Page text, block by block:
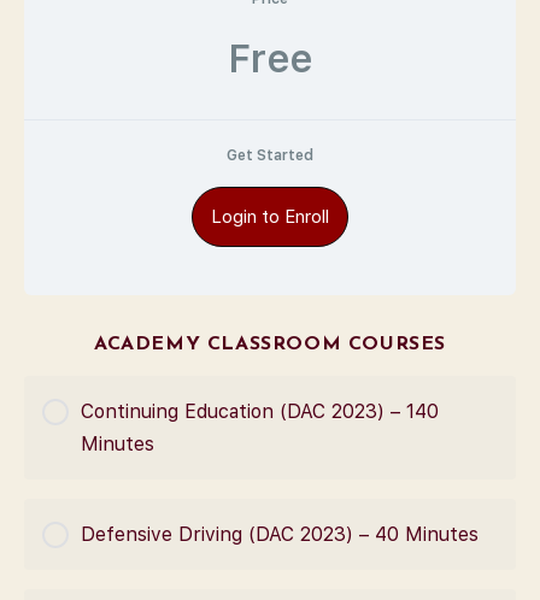
Free
Get Started
Login to Enroll
ACADEMY CLASSROOM COURSES
Continuing Education (DAC 2023) – 140
Minutes
COURSE PROGRESS
0% Complete 0/0 Steps
Defensive Driving (DAC 2023) – 40 Minutes